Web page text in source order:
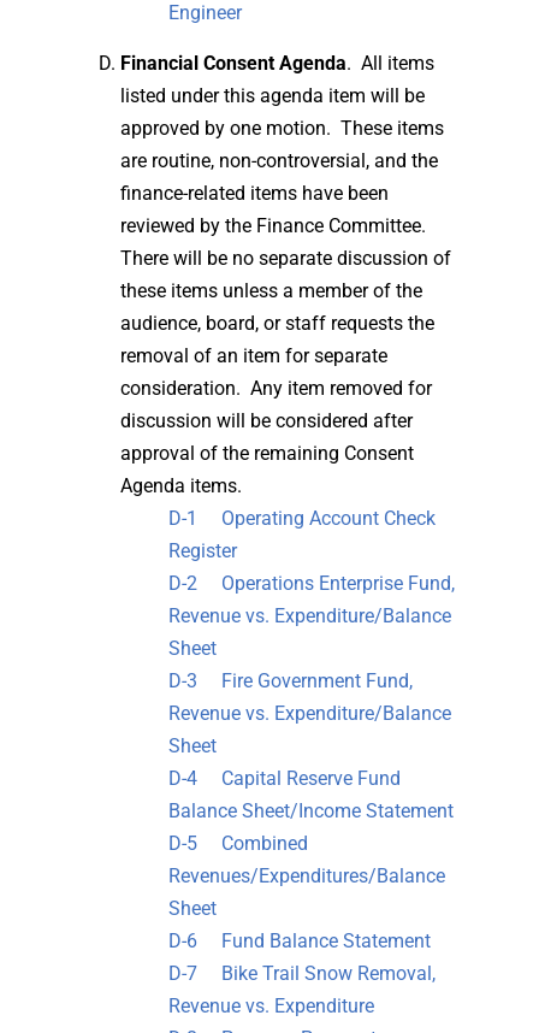
Engineer
Financial Consent Agenda. All items
listed under this agenda item will be
approved by one motion. These items
are routine, non-controversial, and the
finance-related items have been
reviewed by the Finance Committee.
There will be no separate discussion of
these items unless a member of the
audience, board, or staff requests the
removal of an item for separate
consideration. Any item removed for
discussion will be considered after
approval of the remaining Consent
Agenda items.
D-1 Operating Account Check
Register
D-2 Operations Enterprise Fund,
Revenue vs. Expenditure/Balance
Sheet
D-3 Fire Government Fund,
Revenue vs. Expenditure/Balance
Sheet
D-4 Capital Reserve Fund
Balance Sheet/Income Statement
D-5 Combined
Revenues/Expenditures/Balance
Sheet
D-6 Fund Balance Statement
D-7 Bike Trail Snow Removal,
Revenue vs. Expenditure